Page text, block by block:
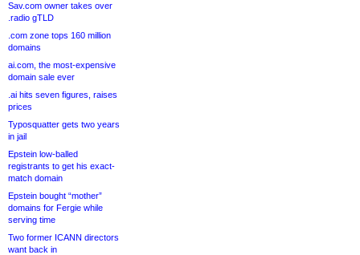
Sav.com owner takes over
.radio gTLD
.com zone tops 160 million
domains
ai.com, the most-expensive
domain sale ever
.ai hits seven figures, raises
prices
Typosquatter gets two years
in jail
Epstein low-balled
registrants to get his exact-
match domain
Epstein bought “mother”
domains for Fergie while
serving time
Two former ICANN directors
want back in